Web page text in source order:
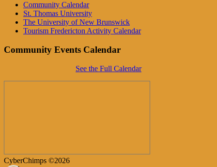
Community Calendar
St. Thomas University
The University of New Brunswick
Tourism Fredericton Activity Calendar
Community Events Calendar
See the Full Calendar
CyberChimps ©2026